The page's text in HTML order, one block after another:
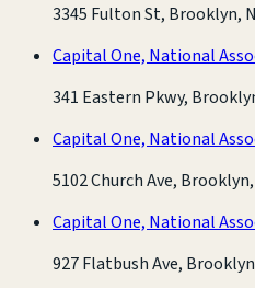
3345 Fulton St, Brooklyn,
Capital One, National
341 Eastern Pkwy,
Capital One, National
5102 Church Ave, Brooklyn,
Capital One, National
927 Flatbush Ave,